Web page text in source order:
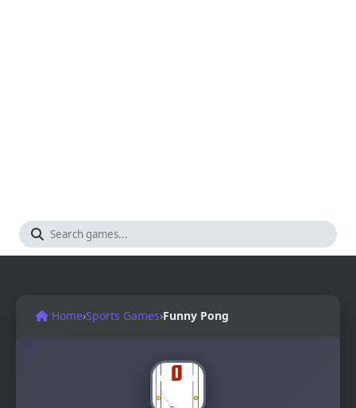
Home›Sports Games›Funny Pong